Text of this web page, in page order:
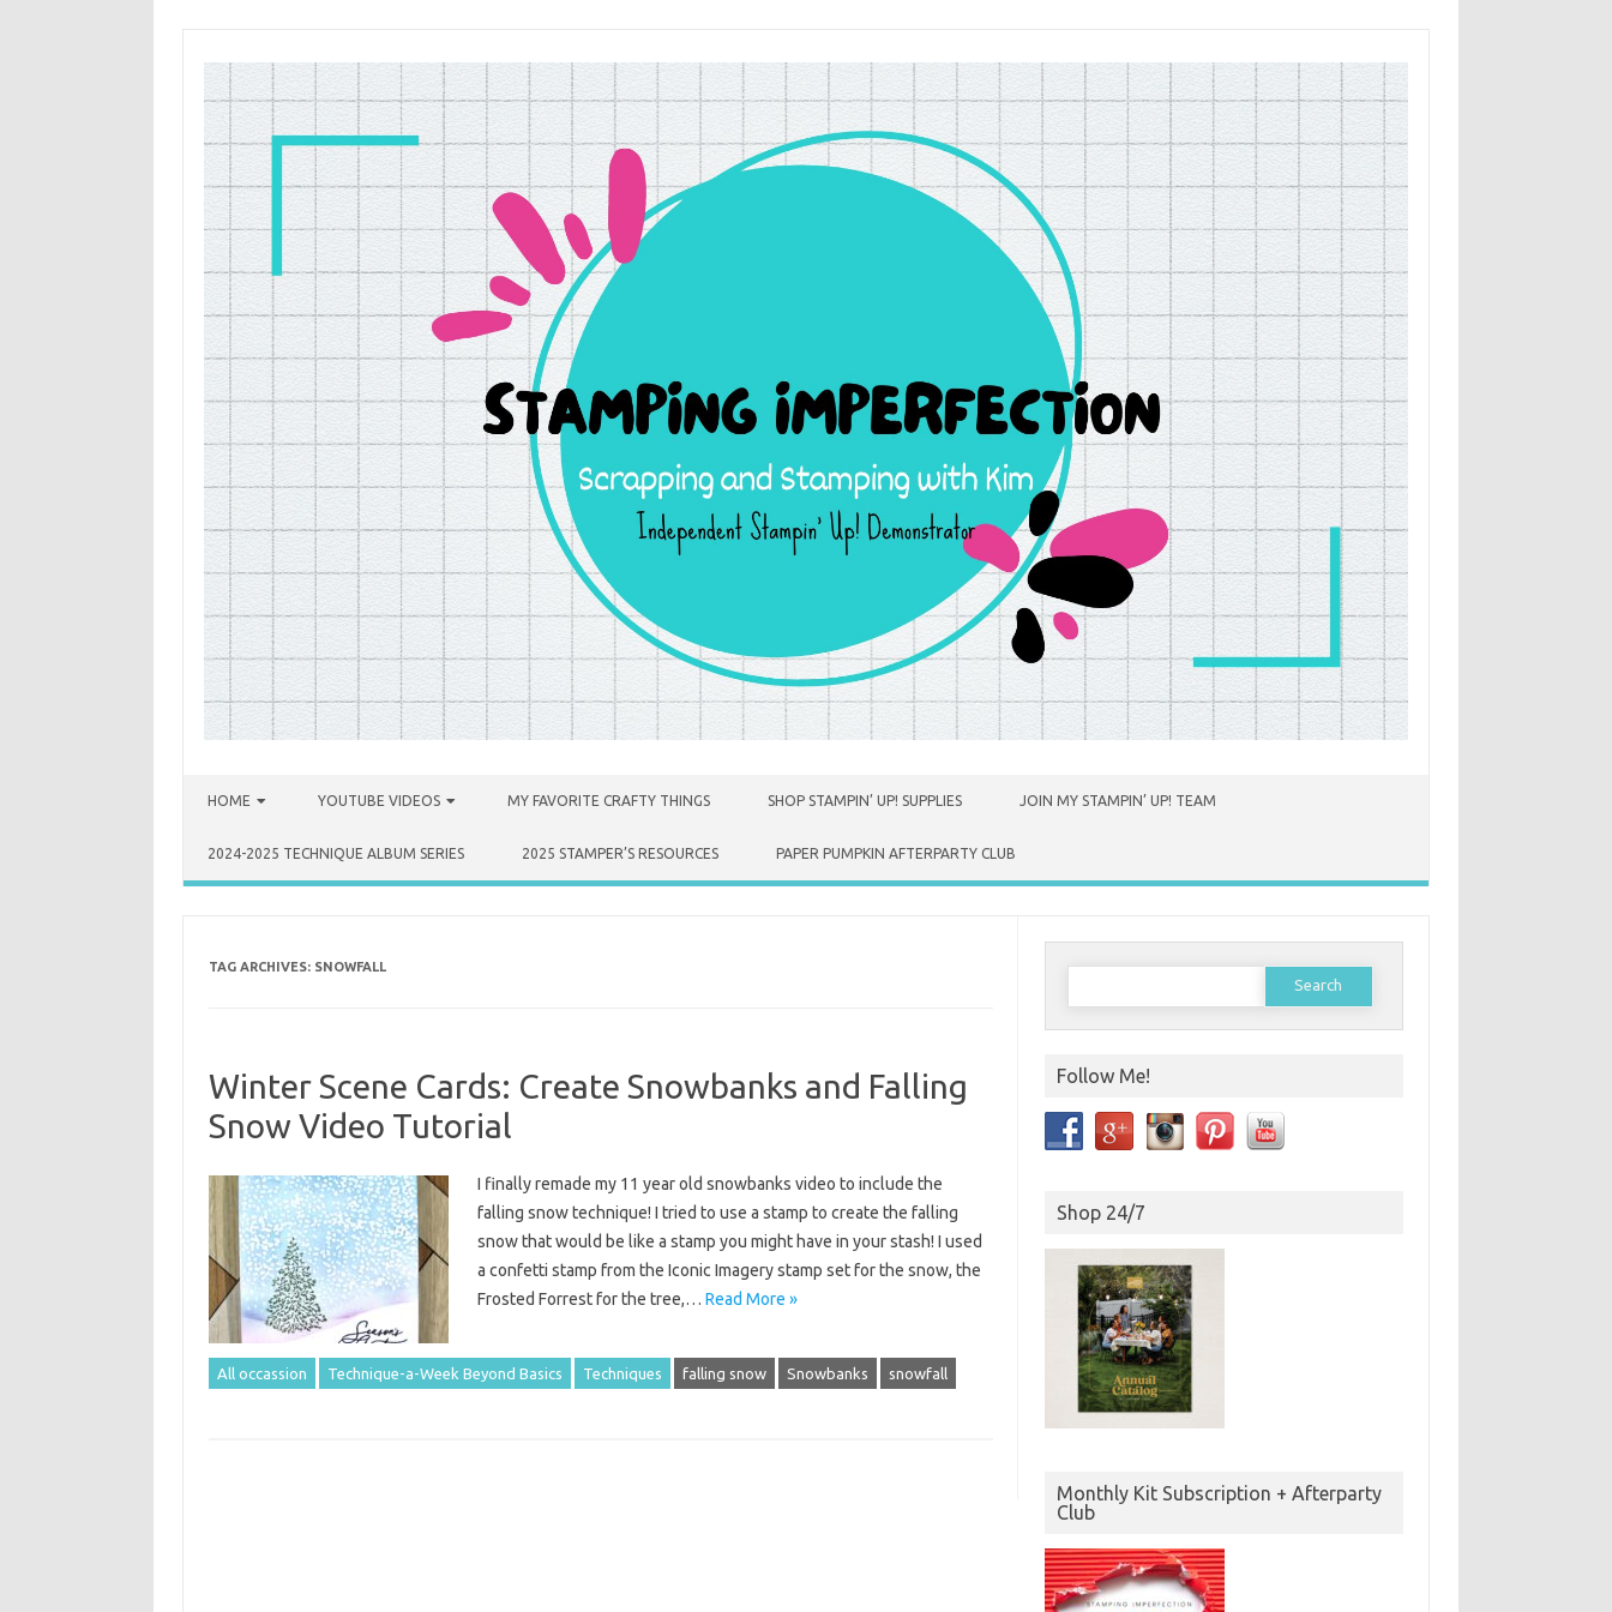
HOME YOUTUBE VIDEOS MY FAVORITE CRAFTY THINGS SHOP STAMPIN’ UP! SUPPLIES JOIN MY STAMPIN’ UP! TEAM
2024-2025 TECHNIQUE ALBUM SERIES 2025 STAMPER’S RESOURCES PAPER PUMPKIN AFTERPARTY CLUB
TAG ARCHIVES: SNOWFALL
Winter Scene Cards: Create Snowbanks and Falling
Snow Video Tutorial
I finally remade my 11 year old snowbanks video to include the
falling snow technique! I tried to use a stamp to create the falling
snow that would be like a stamp you might have in your stash! I used
a confetti stamp from the Iconic Imagery stamp set for the snow, the
Frosted Forrest for the tree,… Read More »
All occassion Technique-a-Week Beyond Basics Techniques falling snow Snowbanks snowfall
Search
Follow Me!
Shop 24/7
Monthly Kit Subscription + Afterparty
Club